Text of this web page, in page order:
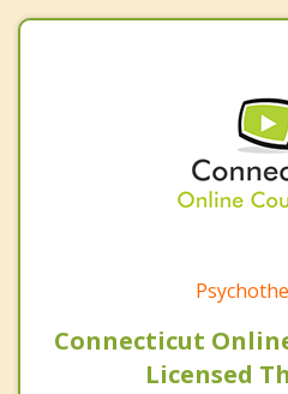
Connecticut
Licensed